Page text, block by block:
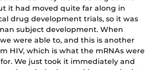
it had moved quite far along in
drug development trials, so it was
subject development. When
were able to, and this is another
HIV, which is what the mRNAs were
We just took it immediately and